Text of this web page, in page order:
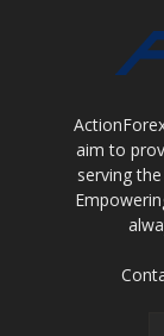
aim to
serving